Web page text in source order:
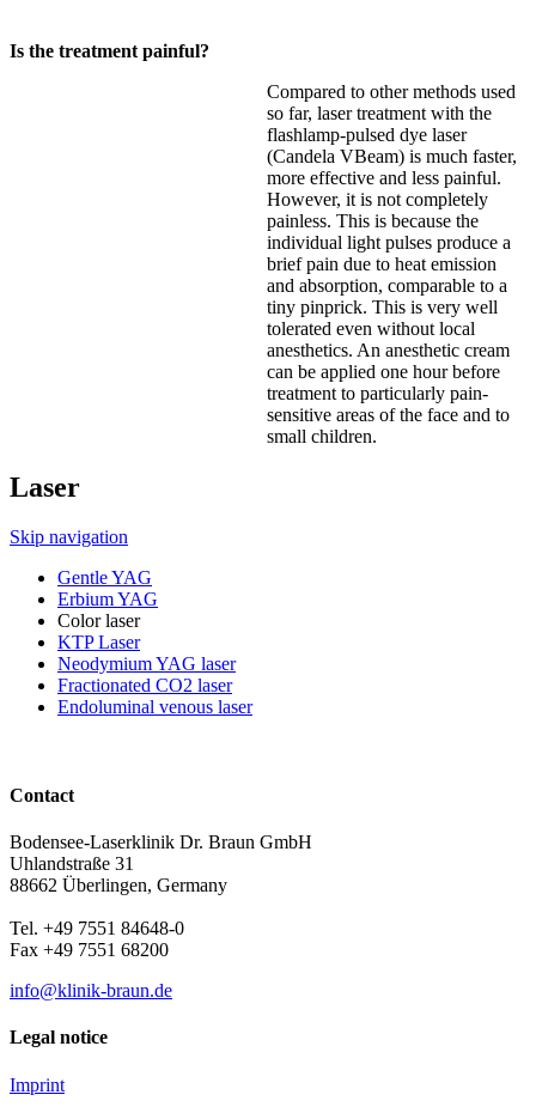
Is the treatment painful?
Compared to other methods used
so far, laser treatment with the
flashlamp-pulsed dye laser
(Candela VBeam) is much faster,
more effective and less painful.
However, it is not completely
painless. This is because the
individual light pulses produce a
brief pain due to heat emission
and absorption, comparable to a
tiny pinprick. This is very well
tolerated even without local
anesthetics. An anesthetic cream
can be applied one hour before
treatment to particularly pain-
sensitive areas of the face and to
small children.
Laser
Skip navigation
Gentle YAG
Erbium YAG
Color laser
KTP Laser
Neodymium YAG laser
Fractionated CO2 laser
Endoluminal venous laser
Contact
Bodensee-Laserklinik Dr. Braun GmbH
Uhlandstraße 31
88662 Überlingen, Germany
Tel. +49 7551 84648-0
Fax +49 7551 68200
info@klinik-braun.de
Legal notice
Imprint